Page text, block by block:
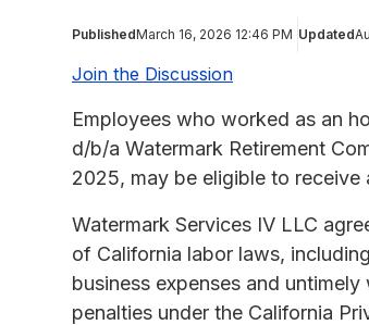
PublishedMarch 16, 2026 12:46 PM Updated
Join the Discussion
Employees who worked as an
d/b/a Watermark Retirement
2025, may be eligible to receive
Watermark Services IV LLC
of California labor laws,
business expenses and
penalties under the California